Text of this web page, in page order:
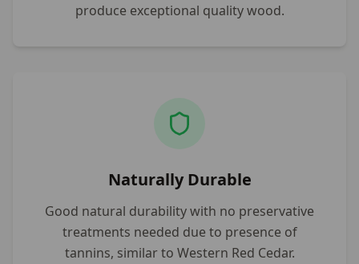
produce exceptional quality wood.
Naturally Durable
Good natural durability with no preservative
treatments needed due to presence of
tannins, similar to Western Red Cedar.